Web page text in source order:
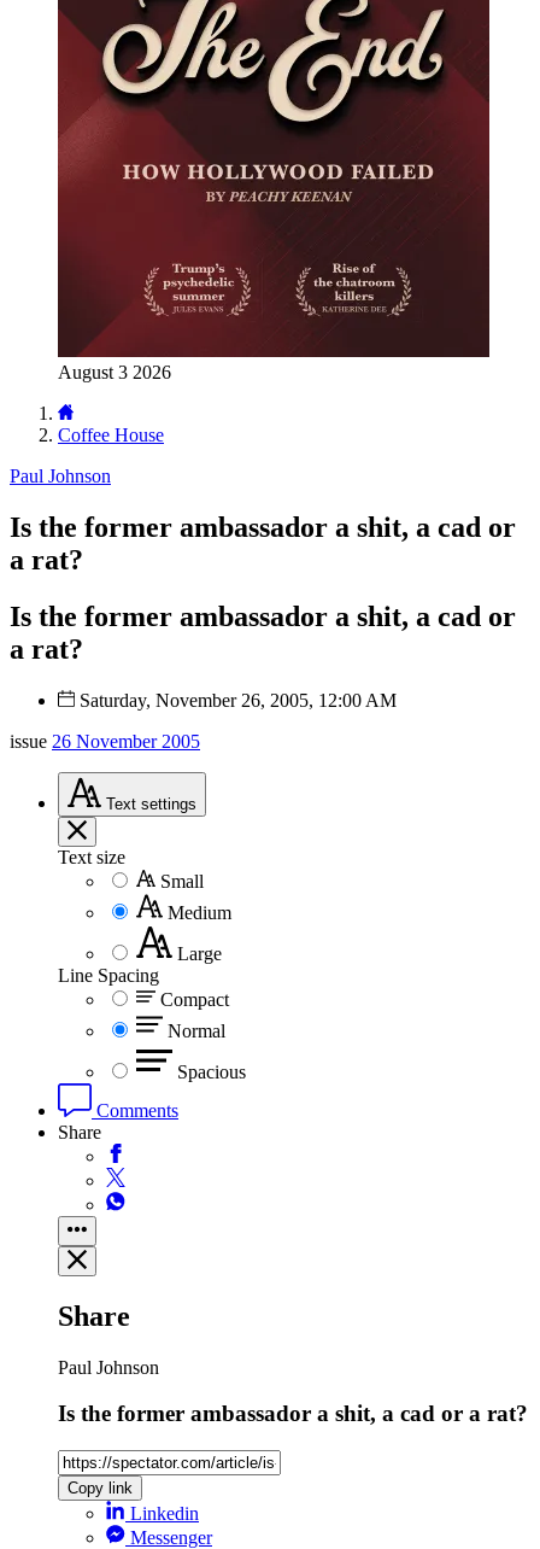
August 3 2026
Coffee House
Paul Johnson
Is the former ambassador a shit, a cad or
a rat?
Is the former ambassador a shit, a cad or
a rat?
Saturday, November 26, 2005, 12:00 AM
issue 26 November 2005
Text settings
Text size
Small
Medium
Large
Line Spacing
Compact
Normal
Spacious
Comments
Share
Share
Paul Johnson
Is the former ambassador a shit, a cad or a rat?
Copy link
Linkedin
Messenger